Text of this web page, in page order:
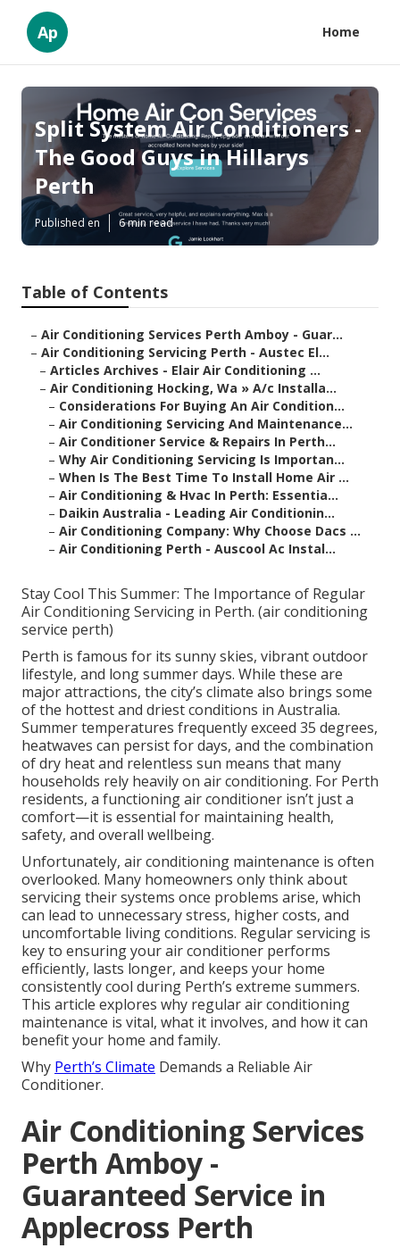
Ap Home
Split System Air Conditioners -
The Good Guys in Hillarys
Perth
Published en 6 min read
Table of Contents
– Air Conditioning Services Perth Amboy - Guar...
– Air Conditioning Servicing Perth - Austec El...
– Articles Archives - Elair Air Conditioning ...
– Air Conditioning Hocking, Wa » A/c Installa...
– Considerations For Buying An Air Condition...
– Air Conditioning Servicing And Maintenance...
– Air Conditioner Service & Repairs In Perth...
– Why Air Conditioning Servicing Is Importan...
– When Is The Best Time To Install Home Air ...
– Air Conditioning & Hvac In Perth: Essentia...
– Daikin Australia - Leading Air Conditionin...
– Air Conditioning Company: Why Choose Dacs ...
– Air Conditioning Perth - Auscool Ac Instal...
Stay Cool This Summer: The Importance of Regular
Air Conditioning Servicing in Perth. (air conditioning
service perth)
Perth is famous for its sunny skies, vibrant outdoor
lifestyle, and long summer days. While these are
major attractions, the city’s climate also brings some
of the hottest and driest conditions in Australia.
Summer temperatures frequently exceed 35 degrees,
heatwaves can persist for days, and the combination
of dry heat and relentless sun means that many
households rely heavily on air conditioning. For Perth
residents, a functioning air conditioner isn’t just a
comfort—it is essential for maintaining health,
safety, and overall wellbeing.
Unfortunately, air conditioning maintenance is often
overlooked. Many homeowners only think about
servicing their systems once problems arise, which
can lead to unnecessary stress, higher costs, and
uncomfortable living conditions. Regular servicing is
key to ensuring your air conditioner performs
efficiently, lasts longer, and keeps your home
consistently cool during Perth’s extreme summers.
This article explores why regular air conditioning
maintenance is vital, what it involves, and how it can
benefit your home and family.
Why Perth’s Climate Demands a Reliable Air
Conditioner.
Air Conditioning Services
Perth Amboy -
Guaranteed Service in
Applecross Perth